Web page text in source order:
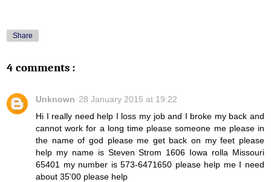
Share
4 comments :
Unknown 28 January 2015 at 19:22
Hi I really need help I loss my job and I broke my back and
cannot work for a long time please someone me please in
the name of god please me get back on my feet please
help my name is Steven Strom 1606 Iowa rolla Missouri
65401 my number is 573-6471650 please help me I need
about 35'00 please help